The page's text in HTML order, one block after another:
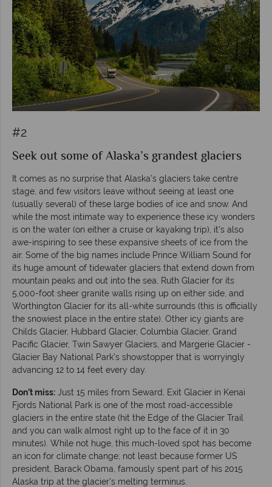
#2
Seek out some of Alaska’s grandest glaciers
It comes as no surprise that Alaska’s glaciers take centre
stage, and few visitors leave without seeing at least one
(usually several) of these large bodies of ice and snow. And
while the most intimate way to experience these icy wonders
is on the water (on either a cruise or kayaking trip), it’s also
awe-inspiring to see these expansive sheets of ice from the
air. Some of the big names include Prince William Sound for
its huge amount of tidewater glaciers that extend down from
mountain peaks and out into the sea, Ruth Glacier for its
5,000-foot sheer granite walls rising up on either side, and
Worthington Glacier for its all-white surrounds (this is officially
the snowiest place in the entire state). Other icy giants are
Childs Glacier, Hubbard Glacier, Columbia Glacier, Grand
Pacific Glacier, Twin Sawyer Glaciers, and Margerie Glacier -
Glacier Bay National Park’s showstopper that is worryingly
advancing 12 to 14 feet every day.
Don’t miss: Just 15 miles from Seward, Exit Glacier in Kenai
Fjords National Park is one of the most road-accessible
glaciers in the entire state (hit the Edge of the Glacier Trail
and you can walk almost right up to the face of it in 30
minutes). While not huge, this much-loved spot has become
an icon for climate change; not least because former US
president, Barack Obama, famously spent part of his 2015
Alaska trip at the glacier's melting terminus.